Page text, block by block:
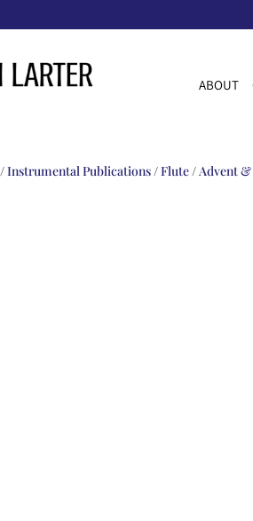
ABOUT
/Instrumental Publications /Flute / Advent